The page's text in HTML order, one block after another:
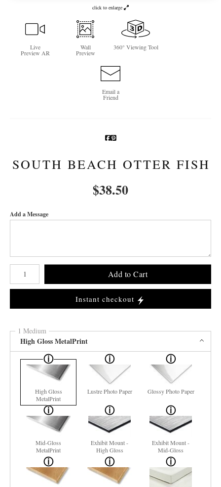
click to enlarge
Live
Preview AR
Wall
Preview
360° Viewing Tool
Email a
Friend
SOUTH BEACH OTTER FISH
$38.50
Add a Message
Number of product units
Add to Cart
Instant checkout
1 Medium
High Gloss MetalPrint
High Gloss
MetalPrint
Lustre Photo Paper Glossy Photo Paper
Mid-Gloss
MetalPrint
Exhibit Mount -
High Gloss
Exhibit Mount -
Mid-Gloss